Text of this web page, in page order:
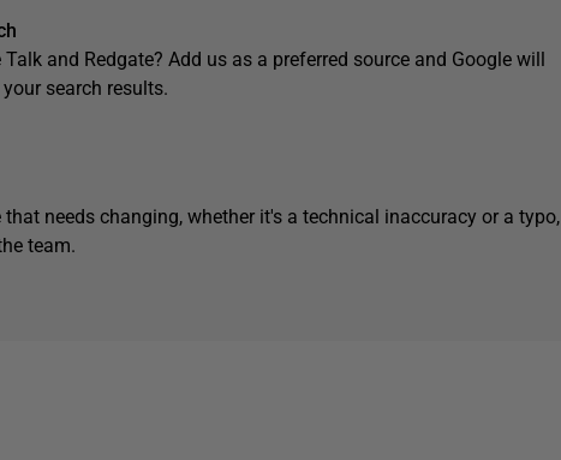
and Redgate? Add us as a preferred source and Google will
search results.
needs changing, whether it's a technical inaccuracy or a typo,
team.